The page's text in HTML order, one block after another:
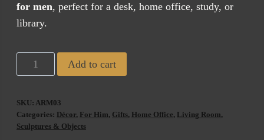
for men, perfect for a desk, home office, study, or
library.
Armillary
Globe
Silver
quantity
Add to cart
SKU: ARM03
Categories: Décor, For Him, Gifts, Home Office, Living Room,
Sculptures & Objects